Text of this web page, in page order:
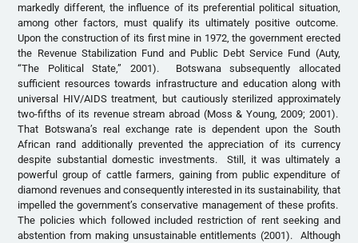
markedly different, the influence of its preferential political situation,
among other factors, must qualify its ultimately positive outcome.
Upon the construction of its first mine in 1972, the government erected
the Revenue Stabilization Fund and Public Debt Service Fund (Auty,
“The Political State,” 2001). Botswana subsequently allocated
sufficient resources towards infrastructure and education along with
universal HIV/AIDS treatment, but cautiously sterilized approximately
two-fifths of its revenue stream abroad (Moss & Young, 2009; 2001).
That Botswana’s real exchange rate is dependent upon the South
African rand additionally prevented the appreciation of its currency
despite substantial domestic investments. Still, it was ultimately a
powerful group of cattle farmers, gaining from public expenditure of
diamond revenues and consequently interested in its sustainability, that
impelled the government’s conservative management of these profits.
The policies which followed included restriction of rent seeking and
abstention from making unsustainable entitlements (2001). Although